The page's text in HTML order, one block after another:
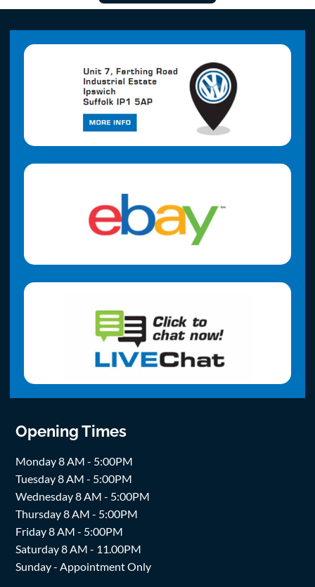
Opening Times
Monday 8 AM - 5:00PM
Tuesday 8 AM - 5:00PM
Wednesday 8 AM - 5:00PM
Thursday 8 AM - 5:00PM
Friday 8 AM - 5:00PM
Saturday 8 AM - 11.00PM
Sunday - Appointment Only